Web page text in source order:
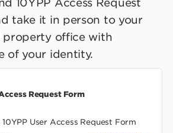
take it in person to your
property office with
of your identity.
Request Form
10YPP User Access Request Form